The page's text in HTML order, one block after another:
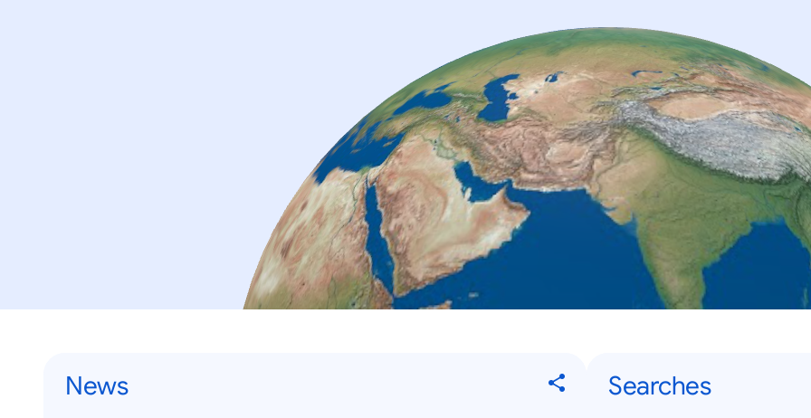
News Searches